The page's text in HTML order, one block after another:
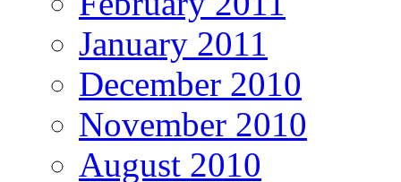
January 2011
December 2010
November 2010
August 2010